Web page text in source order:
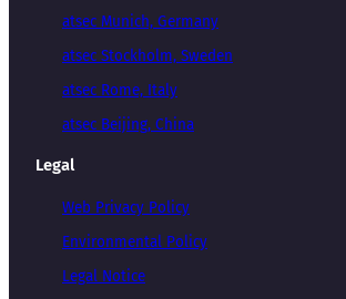
atsec Munich, Germany
atsec Stockholm, Sweden
atsec Rome, Italy
atsec Beijing, China
Legal
Web Privacy Policy
Environmental Policy
Legal Notice